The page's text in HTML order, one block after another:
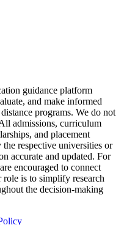
guidance platform
and make informed
programs. We do not
admissions, curriculum
and placement
respective universities or
accurate and updated. For
encouraged to connect
is to simplify research
the decision-making